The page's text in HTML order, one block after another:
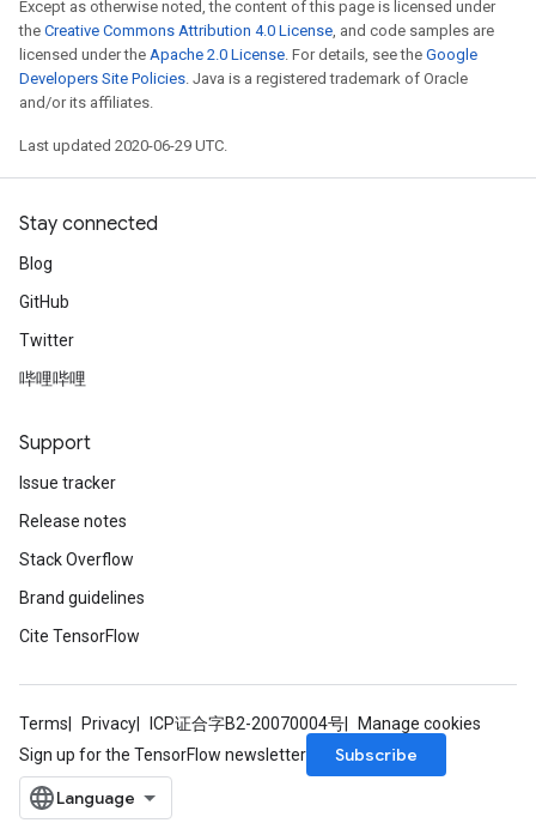
Except as otherwise noted, the content of this page is licensed under
the Creative Commons Attribution 4.0 License, and code samples are
licensed under the Apache 2.0 License. For details, see the Google
Developers Site Policies. Java is a registered trademark of Oracle
and/or its affiliates.
Last updated 2020-06-29 UTC.
Stay connected
Blog
GitHub
Twitter
哔哩哔哩
Support
Issue tracker
Release notes
Stack Overflow
Brand guidelines
Cite TensorFlow
Terms Privacy ICP证合字B2-20070004号
Manage cookies
Sign up for the TensorFlow newsletter
Subscribe